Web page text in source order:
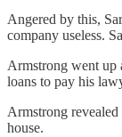
Angered by this,
company useless.
Armstrong went up
loans to pay his
Armstrong
house.